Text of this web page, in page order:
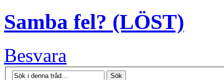
Samba fel? (LÖST)
Besvara